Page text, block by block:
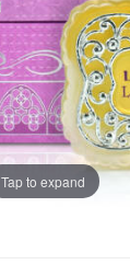
Tap to expand